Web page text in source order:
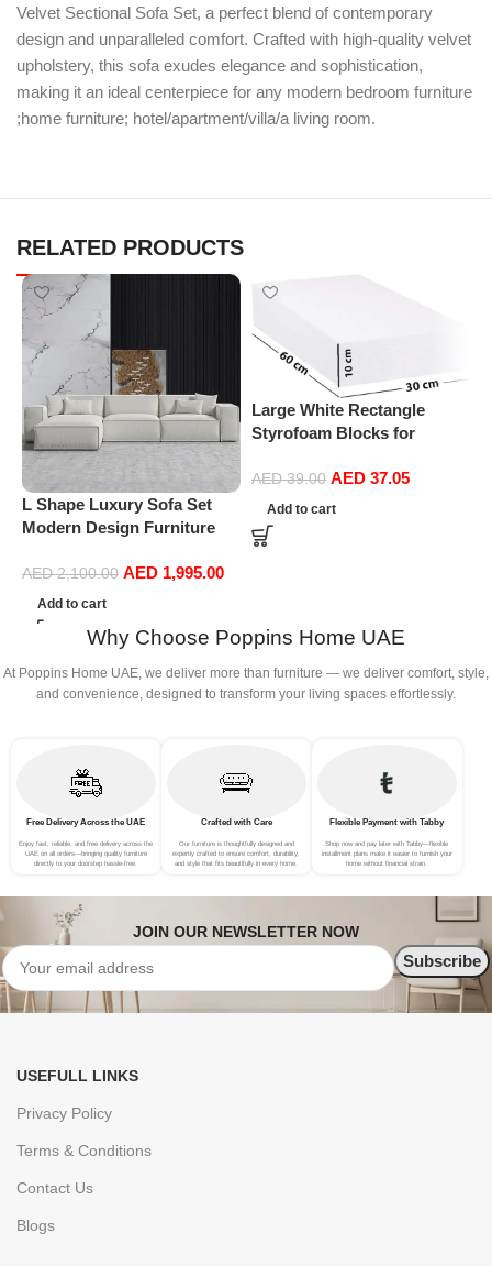
Velvet Sectional Sofa Set, a perfect blend of contemporary
design and unparalleled comfort. Crafted with high-quality velvet
upholstery, this sofa exudes elegance and sophistication,
making it an ideal centerpiece for any modern bedroom furniture
;home furniture; hotel/apartment/villa/a living room.
RELATED PRODUCTS
L Shape Luxury Sofa Set
Modern Design Furniture
Room Sofas (White)
AED2,100.00 AED 1,995.00
Add to cart
Large White Rectangle
Styrofoam Blocks for
Crafts (10cm Thick,60 by
30cm)
AED39.00 AED 37.05
Add to cart
Why Choose Poppins Home UAE
At Poppins Home UAE, we deliver more than furniture — we deliver comfort, style,
and convenience, designed to transform your living spaces effortlessly.
Free Delivery Across the UAE
Enjoy fast, reliable, and free delivery across the
UAE on all orders—bringing quality furniture
directly to your doorstep hassle-free.
Crafted with Care
Our furniture is thoughtfully designed and
expertly crafted to ensure comfort, durability,
and style that fits beautifully in every home.
Flexible Payment with Tabby
Shop now and pay later with Tabby—flexible
installment plans make it easier to furnish your
home without financial strain.
JOIN OUR NEWSLETTER NOW
USEFULL LINKS
Privacy Policy
Terms & Conditions
Contact Us
Blogs